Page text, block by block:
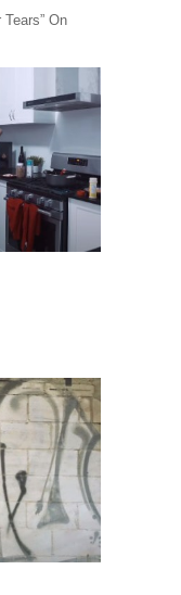
On